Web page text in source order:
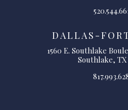
DALLAS-
1560 E. Southlake
Southlake, TX